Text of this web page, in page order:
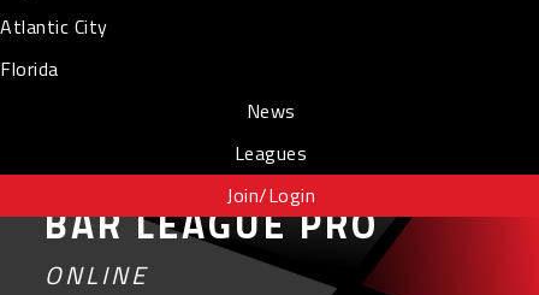
Atlantic City
Florida
News
Leagues
Join/Login
BAR LEAGUE PRO
ONLINE